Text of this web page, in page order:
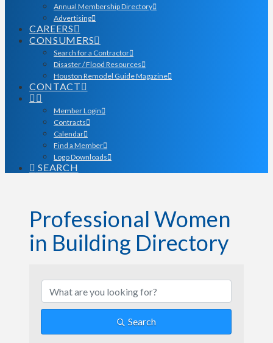
Annual Membership Directory
Advertising
CAREERS
CONSUMERS
Search for a Contractor
Disaster / Flood Resources
Houston Remodel Guide Magazine
CONTACT
Member Login
Contracts
Calendar
Find a Member
Logo Downloads
SEARCH
Professional Women
in Building Directory
Search